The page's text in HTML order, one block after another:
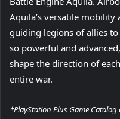
Aquila’s versatile
guiding legions of allies
so powerful and
shape the direction of
entire war.
*PlayStation Plus Game